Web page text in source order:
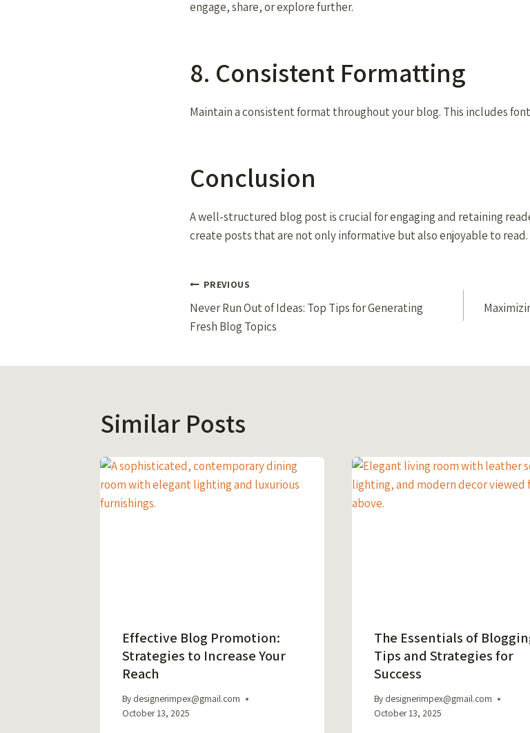
engage, share, or explore further.
8. Consistent Formatting
Maintain a consistent format throughout your blog. This includes
Conclusion
A well-structured blog post is crucial for engaging and retaining
create posts that are not only informative but also enjoyable to
Post
navigation
PREVIOUS
Never Run Out of Ideas: Top Tips for Generating
Fresh Blog Topics
Similar Posts
Effective Blog Promotion:
Strategies to Increase Your
Reach
By designerimpex@gmail.com
October 13, 2025
The Essentials of
Tips and Strategies for
Success
By designerimpex@gmail.com
October 13, 2025